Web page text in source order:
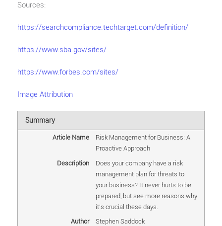
Sources:
https://searchcompliance.techtarget.com/definition/
https://www.sba.gov/sites/
https://www.forbes.com/sites/
Image Attribution
Summary
Article Name
Risk Management for Business: A
Proactive Approach
Description
Does your company have a risk
management plan for threats to
your business? It never hurts to be
prepared, but see more reasons why
it's crucial these days.
Author
Stephen Saddock